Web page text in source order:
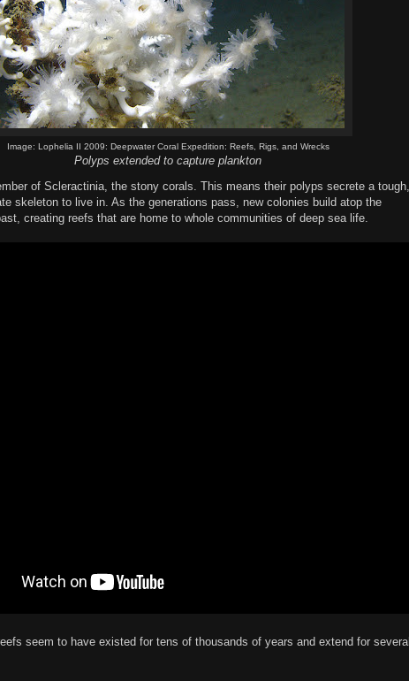
Image: Lophelia II 2009: Deepwater Coral Expedition: Reefs, Rigs, and Wrecks
Polyps extended to capture plankton
of Scleractinia, the stony corals. This means their polyps secrete a tough,
skeleton to live in. As the generations pass, new colonies build atop the
creating reefs that are home to whole communities of deep sea life.
seem to have existed for tens of thousands of years and extend for several